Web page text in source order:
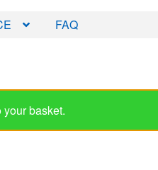
FAQ
basket.